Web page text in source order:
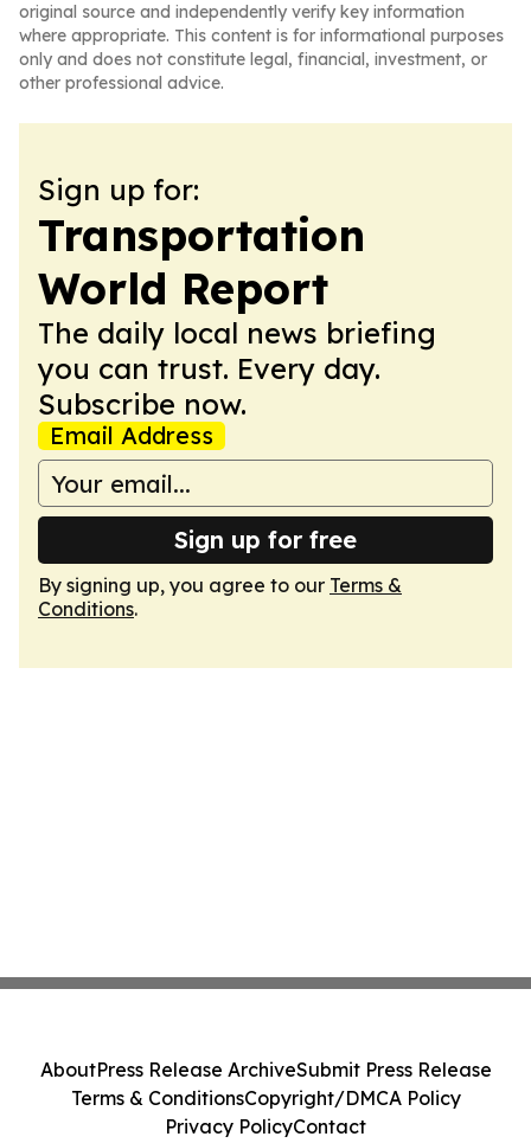
original source and independently verify key information
where appropriate. This content is for informational purposes
only and does not constitute legal, financial, investment, or
other professional advice.
Sign up for:
Transportation
World Report
The daily local news briefing
you can trust. Every day.
Subscribe now.
Email Address
Sign up for free
By signing up, you agree to our Terms &
Conditions.
AboutPress Release ArchiveSubmit Press Release
Terms & ConditionsCopyright/DMCA Policy
Privacy PolicyContact